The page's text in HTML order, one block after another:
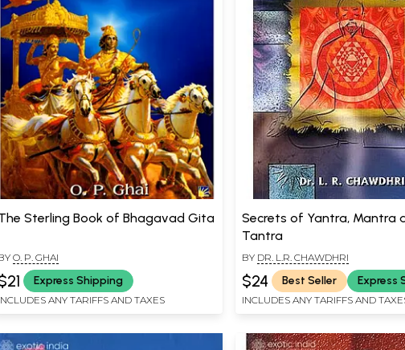
Sterling Book of Bhagavad Gita
O. P. GHAI
Express Shipping
ANY TARIFFS AND TAXES
Secrets of Yantra, Mantra
Tantra
BY DR. L.R. CHAWDHRI
$24 Best Seller Express
INCLUDES ANY TARIFFS AND